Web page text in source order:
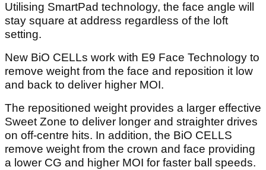
Utilising SmartPad technology, the face angle will
stay square at address regardless of the loft
setting.
New BiO CELLs work with E9 Face Technology to
remove weight from the face and reposition it low
and back to deliver higher MOI.
The repositioned weight provides a larger effective
Sweet Zone to deliver longer and straighter drives
on off-centre hits. In addition, the BiO CELLS
remove weight from the crown and face providing
a lower CG and higher MOI for faster ball speeds.